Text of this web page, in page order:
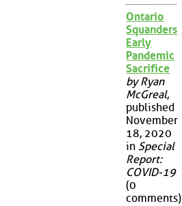
Ontario
Squanders
Early
Pandemic
Sacrifice
by Ryan
McGreal,
published
November
18, 2020
in Special
Report:
COVID-19
(0
comments)